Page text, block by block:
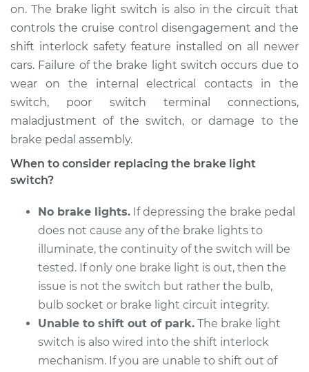
on. The brake light switch is also in the circuit that
controls the cruise control disengagement and the
shift interlock safety feature installed on all newer
cars. Failure of the brake light switch occurs due to
wear on the internal electrical contacts in the
switch, poor switch terminal connections,
maladjustment of the switch, or damage to the
brake pedal assembly.
When to consider replacing the brake light
switch?
No brake lights. If depressing the brake pedal
does not cause any of the brake lights to
illuminate, the continuity of the switch will be
tested. If only one brake light is out, then the
issue is not the switch but rather the bulb,
bulb socket or brake light circuit integrity.
Unable to shift out of park. The brake light
switch is also wired into the shift interlock
mechanism. If you are unable to shift out of